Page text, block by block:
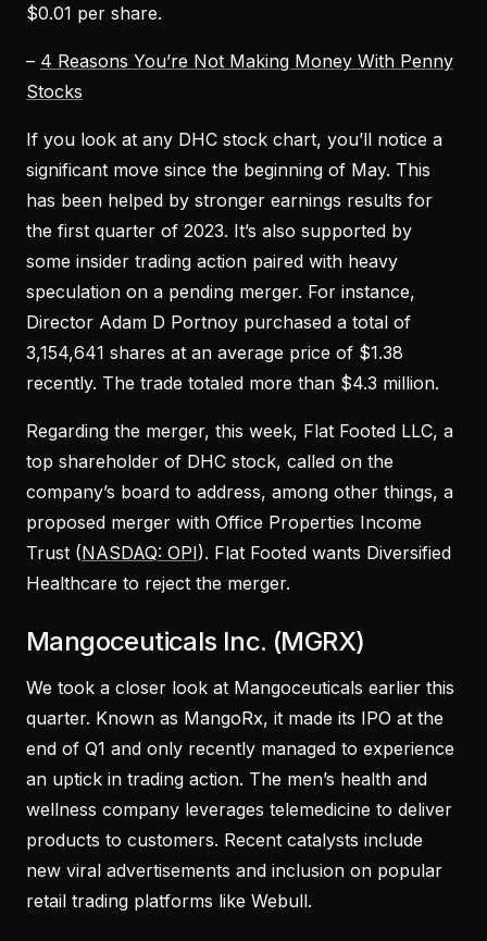
$0.01 per share.
– 4 Reasons You’re Not Making Money With Penny
Stocks
If you look at any DHC stock chart, you’ll notice a
significant move since the beginning of May. This
has been helped by stronger earnings results for
the first quarter of 2023. It’s also supported by
some insider trading action paired with heavy
speculation on a pending merger. For instance,
Director Adam D Portnoy purchased a total of
3,154,641 shares at an average price of $1.38
recently. The trade totaled more than $4.3 million.
Regarding the merger, this week, Flat Footed LLC, a
top shareholder of DHC stock, called on the
company’s board to address, among other things, a
proposed merger with Office Properties Income
Trust (NASDAQ: OPI). Flat Footed wants Diversified
Healthcare to reject the merger.
Mangoceuticals Inc. (MGRX)
We took a closer look at Mangoceuticals earlier this
quarter. Known as MangoRx, it made its IPO at the
end of Q1 and only recently managed to experience
an uptick in trading action. The men’s health and
wellness company leverages telemedicine to deliver
products to customers. Recent catalysts include
new viral advertisements and inclusion on popular
retail trading platforms like Webull.